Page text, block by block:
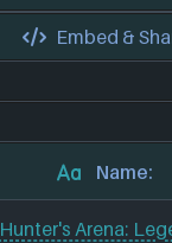
Embed &
Name:
Hunter's Arena: